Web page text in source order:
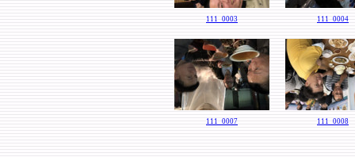
111_0003 111_0004
111_0007 111_0008